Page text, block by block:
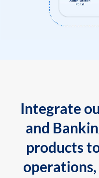
Integrate
and
products